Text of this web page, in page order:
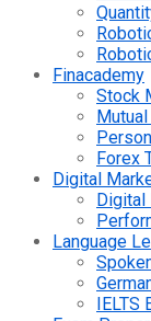
Finacademy
Stock
Forex
Digital
Digital
Language
IELTS